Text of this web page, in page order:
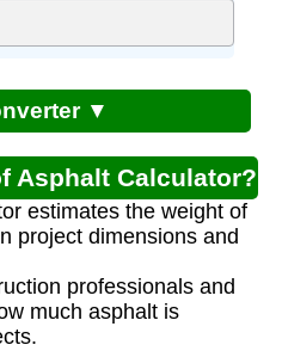
▼
Asphalt Calculator?
estimates the weight of
project dimensions and
professionals and
much asphalt is